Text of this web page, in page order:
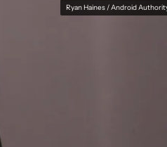
Ryan Haines / Android